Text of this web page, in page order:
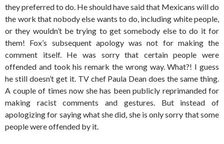
they preferred to do. He should have said that Mexicans will do
the work that nobody else wants to do, including white people,
or they wouldn’t be trying to get somebody else to do it for
them! Fox’s subsequent apology was not for making the
comment itself. He was sorry that certain people were
offended and took his remark the wrong way. What?! I guess
he still doesn’t get it. TV chef Paula Dean does the same thing.
A couple of times now she has been publicly reprimanded for
making racist comments and gestures. But instead of
apologizing for saying what she did, she is only sorry that some
people were offended by it.